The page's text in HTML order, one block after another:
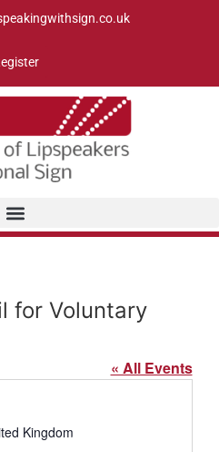
for Voluntary
« All Events
Kingdom